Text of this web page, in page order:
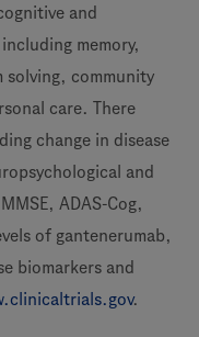
and
memory,
solving, community
care. There
change in disease
and
ADAS-Cog,
of gantenerumab,
biomarkers and
.